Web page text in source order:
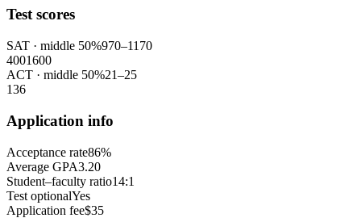
Test scores
SAT · middle 50%970–1170
4001600
ACT · middle 50%21–25
136
Application info
Acceptance rate86%
Average GPA3.20
Student–faculty ratio14:1
Test optionalYes
Application fee$35